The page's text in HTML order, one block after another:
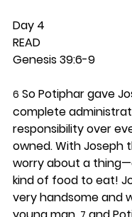
Day 4
READ
Genesis 39:6-9
6 So Potiphar gave
complete
responsibility over
owned. With Joseph
worry about a
kind of food to eat!
very handsome and